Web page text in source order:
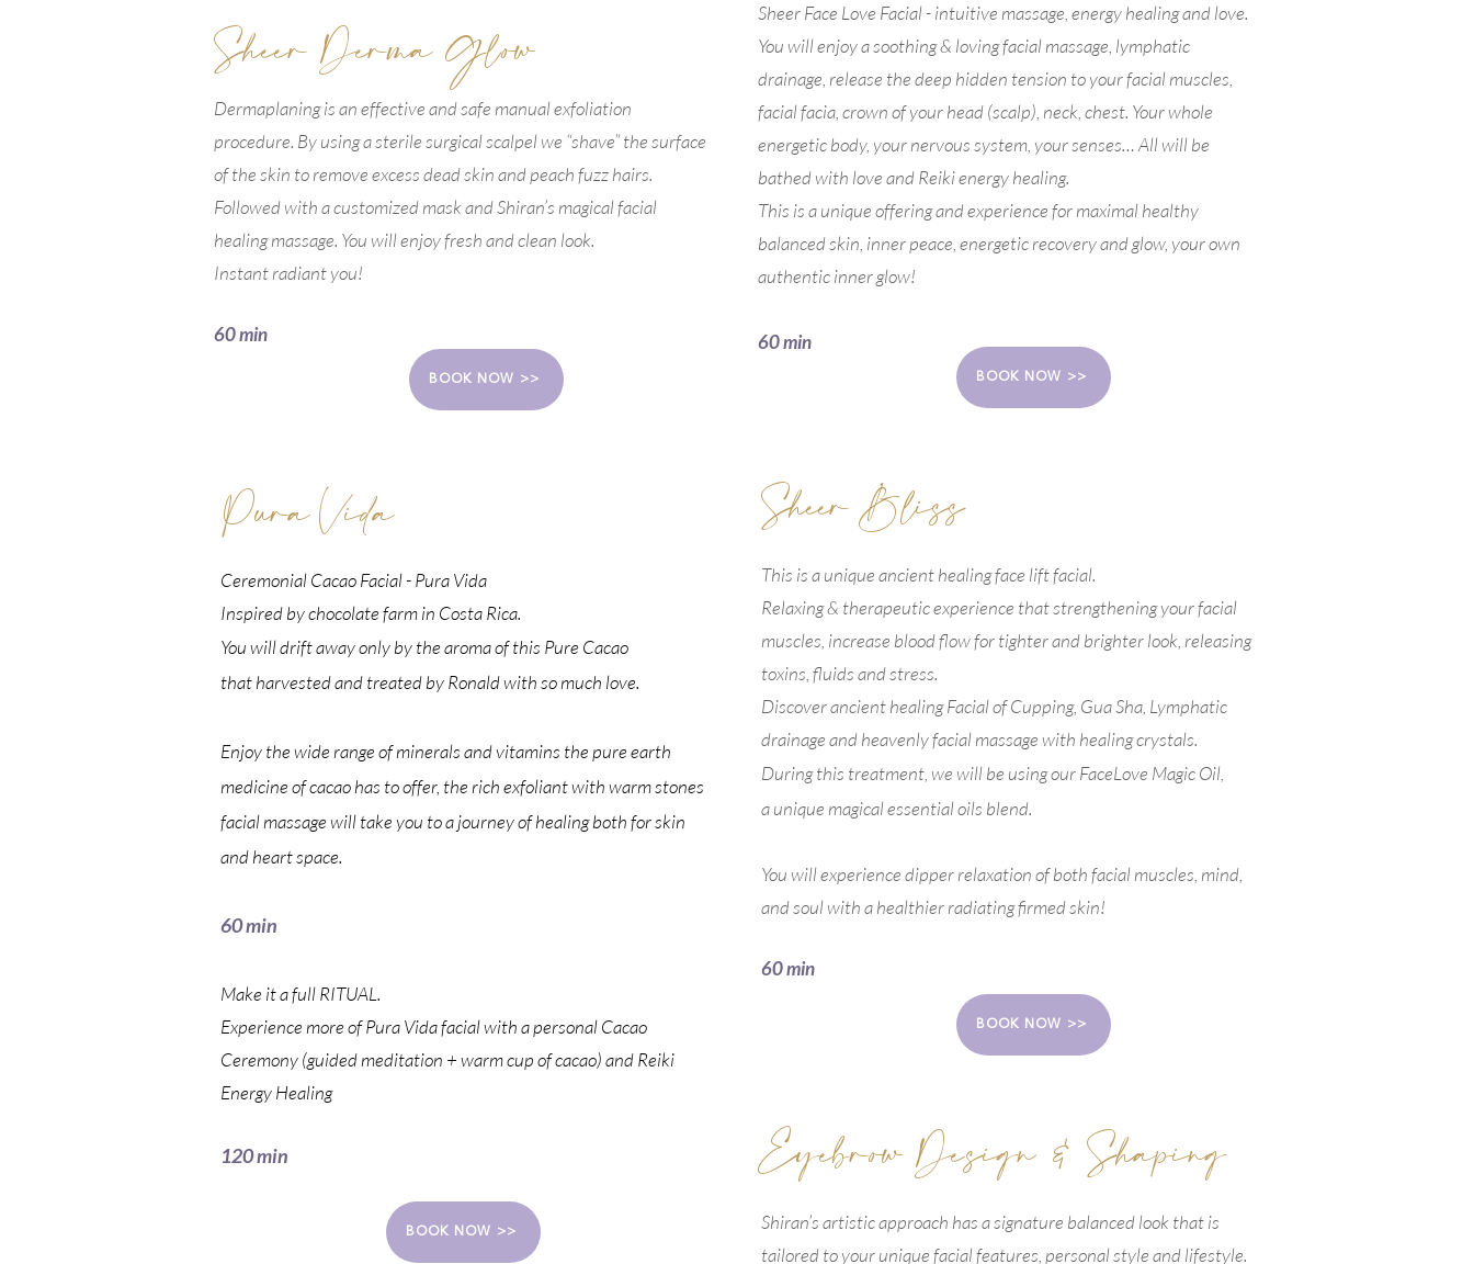
SCHEDULE YOUR NEXT APPOINTMENT HERE
Sheer Derma Glow
Dermaplaning is an effective and safe manual exfoliation
procedure. By using a sterile surgical scalpel we “shave” the surface
of the skin to remove excess dead skin and peach fuzz hairs.
Followed with a customized mask and Shiran’s magical facial
healing massage. You will enjoy fresh and clean look.
Instant radiant you!
60 min
BOOK NOW >>
Pura Vida
Ceremonial Cacao Facial - Pura Vida
Inspired bychocolate farm in Costa Rica.
You will drift away only by the aroma of this Pure Cacao
thatharvested and treated by Ronald with so much love.
Enjoy the wide range of minerals and vitamins the pure earth
medicine of cacao has to offer, the rich exfoliant with warm stones
facial massage will take you to a journey of healing both for skin
and heart space.
60 min
Make it a full RITUAL.
Experience more of Pura Vida facial with a personal Cacao
Ceremony (guided meditation + warm cup of cacao) and Reiki
Energy Healing
120 min
BOOK NOW >>
BOOK NOW >>
Sheer Face Love Facial - intuitive massage, energy healing and love.
You will enjoy a soothing & loving facial massage, lymphatic
drainage, release the deep hidden tension to your facial muscles,
facial facia, crown of your head (scalp), neck, chest. Your whole
energetic body, your nervous system, your senses… All will be
bathed with love and Reiki energy healing.
This is a unique offering and experience for maximal healthy
balanced skin, inner peace, energetic recovery and glow, your own
authentic inner glow!
60 min
Sheer Bliss
This is a unique ancient healing face lift facial.
Relaxing & therapeutic experience that strengthening your facial
muscles, increase blood flow for tighter and brighter look, releasing
toxins, fluids and stress.
Discover ancient healing Facial of Cupping, Gua Sha, Lymphatic
drainage and heavenly facial massage with healing crystals.
During this treatment, we will be usingour FaceLove Magic Oil,
a unique magical essential oils blend.
You will experience dipper relaxation of both facial muscles, mind,
and soul with a healthier radiating firmed skin!
60 min
BOOK NOW >>
Eyebrow Design & Shaping
Shiran’s artistic approach has a signature balanced look that is
tailored to your unique facial features, personal style and lifestyle.